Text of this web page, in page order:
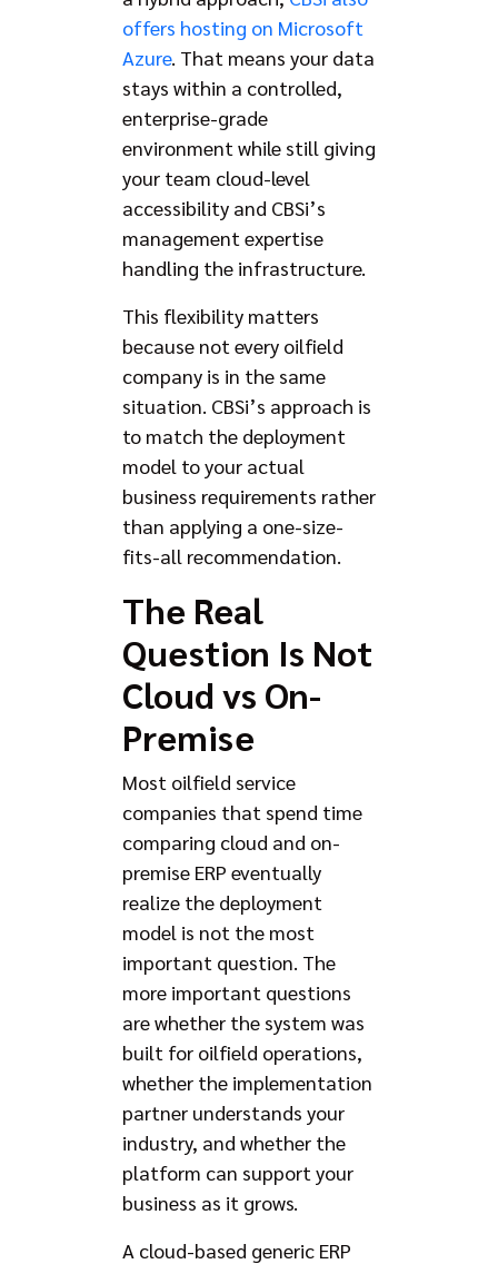
offers hosting on Microsoft
Azure. That means your data
stays within a controlled,
enterprise-grade
environment while still giving
your team cloud-level
accessibility and CBSi’s
management expertise
handling the infrastructure.
This flexibility matters
because not every oilfield
company is in the same
situation. CBSi’s approach is
to match the deployment
model to your actual
business requirements rather
than applying a one-size-
fits-all recommendation.
The Real
Question Is Not
Cloud vs On-
Premise
Most oilfield service
companies that spend time
comparing cloud and on-
premise ERP eventually
realize the deployment
model is not the most
important question. The
more important questions
are whether the system was
built for oilfield operations,
whether the implementation
partner understands your
industry, and whether the
platform can support your
business as it grows.
A cloud-based generic ERP